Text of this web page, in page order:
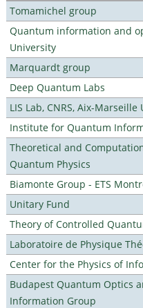
Tomamichel group
Quantum information and
University
Marquardt group
Deep Quantum Labs
LIS Lab, CNRS, Aix-
Institute for Quantum
Theoretical and
Quantum Physics
Biamonte Group - ETS
Unitary Fund
Theory of Controlled
Laboratoire de Physique
Center for the Physics of
Budapest Quantum Optics
Information Group